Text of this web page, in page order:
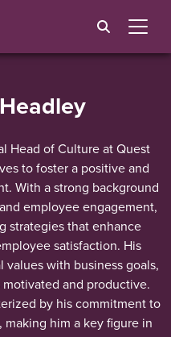
Head of Culture at Quest
to foster a positive and
With a strong background
employee engagement,
strategies that enhance
satisfaction. His
with business goals,
and productive.
by his commitment to
him a key figure in